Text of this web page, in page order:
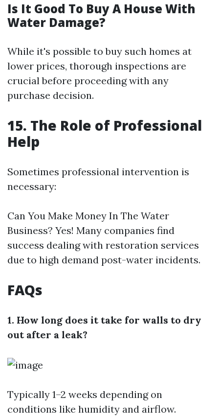
Is It Good To Buy A House With
Water Damage?
While it's possible to buy such homes at
lower prices, thorough inspections are
crucial before proceeding with any
purchase decision.
15. The Role of Professional
Help
Sometimes professional intervention is
necessary:
Can You Make Money In The Water
Business? Yes! Many companies find
success dealing with restoration services
due to high demand post-water incidents.
FAQs
1. How long does it take for walls to dry
out after a leak?
Typically 1–2 weeks depending on
conditions like humidity and airflow.